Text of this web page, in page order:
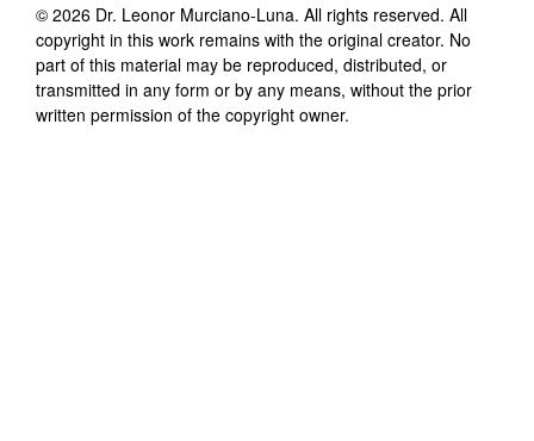
© 2026 Dr. Leonor Murciano-Luna. All rights reserved. All
copyright in this work remains with the original creator. No
part of this material may be reproduced, distributed, or
transmitted in any form or by any means, without the prior
written permission of the copyright owner.